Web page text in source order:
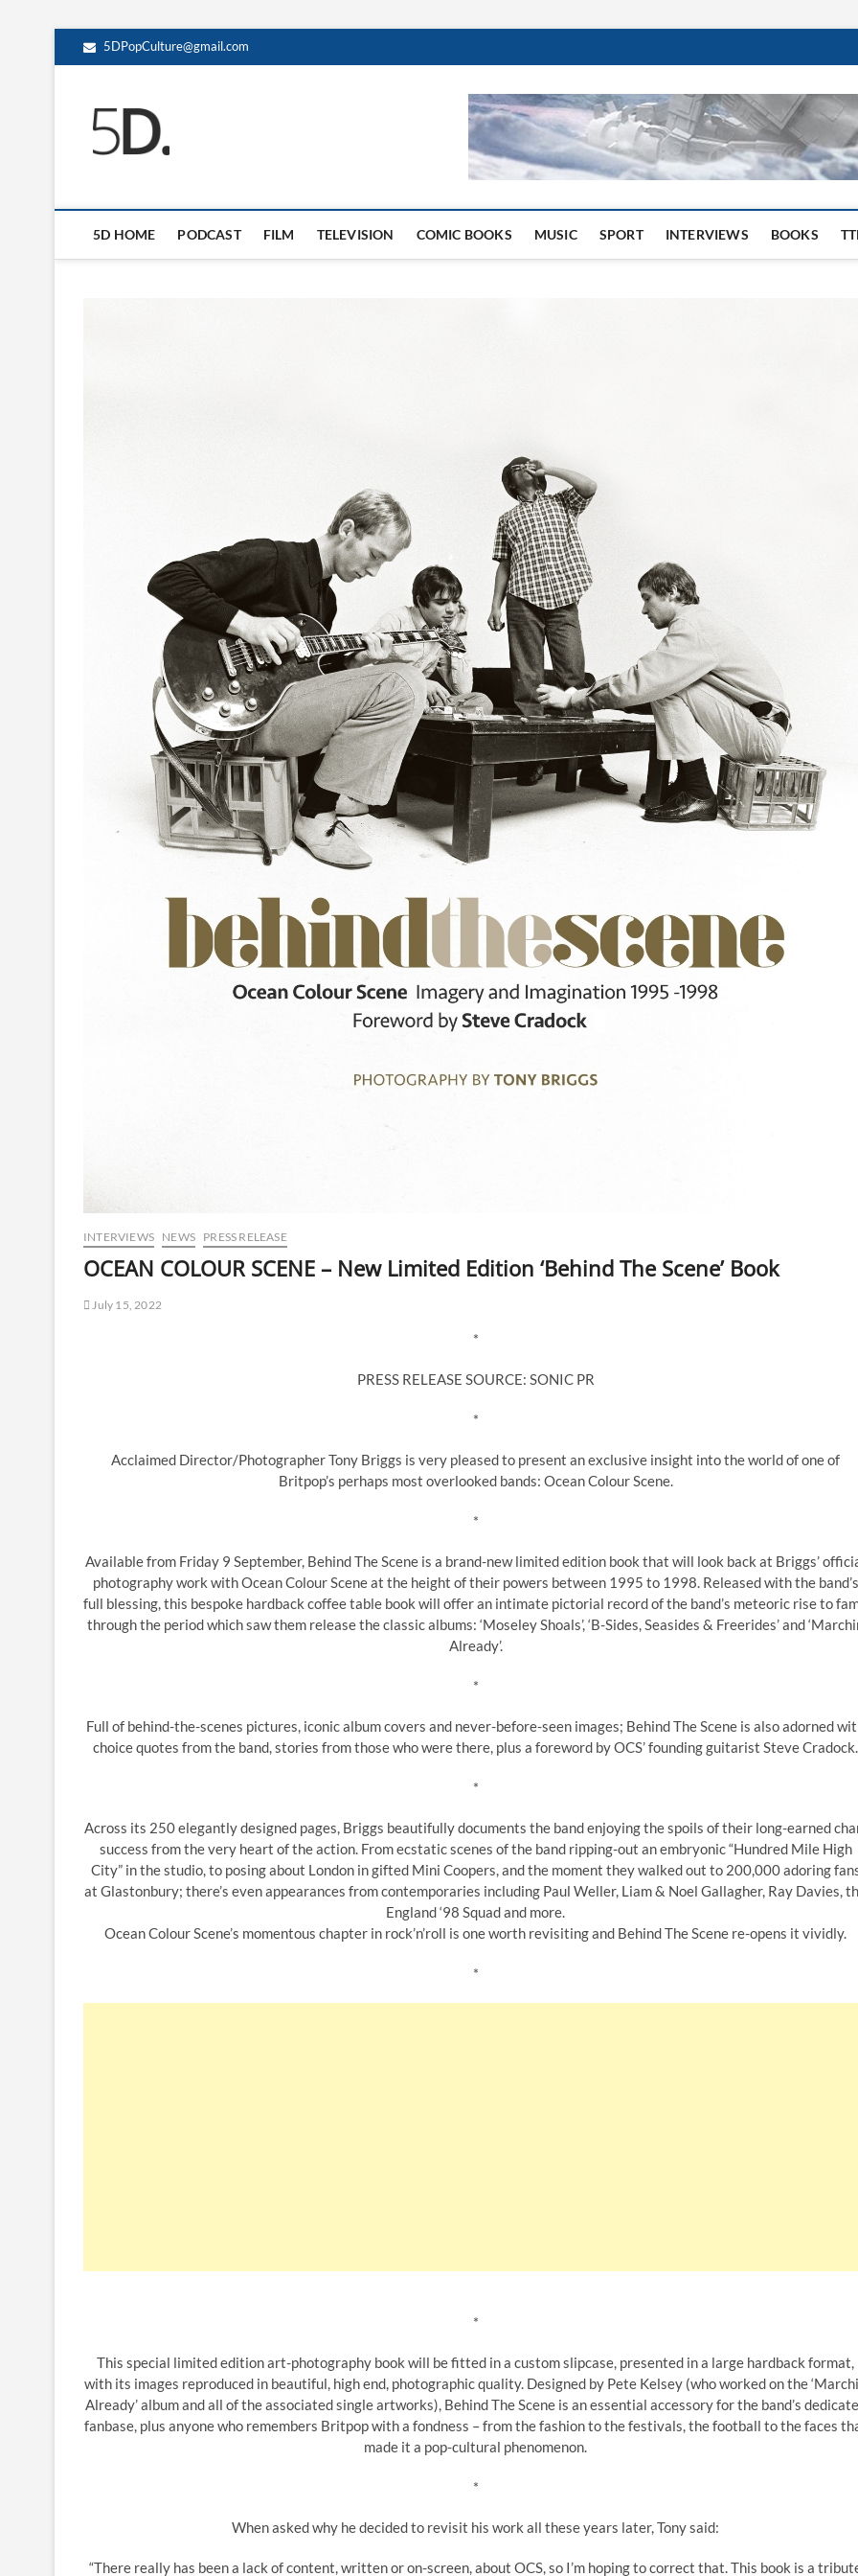
5DPopCulture@gmail.com
5D Pop Culture Website
5D HOME PODCAST FILM TELEVISION COMIC BOOKS MUSIC SPORT INTERVIEWS BOOKS
INTERVIEWS NEWS PRESS RELEASE
OCEAN COLOUR SCENE – New Limited Edition ‘Behind The Scene’ Book
July 15, 2022
*
PRESS RELEASE SOURCE: SONIC PR
*
Acclaimed Director/Photographer Tony Briggs is very pleased to present an exclusive insight into the world of one of
Britpop’s perhaps most overlooked bands: Ocean Colour Scene.
*
Available from Friday 9 September, Behind The Scene is a brand-new limited edition book that will look back at Briggs’
photography work with Ocean Colour Scene at the height of their powers between 1995 to 1998. Released with the band’s
full blessing, this bespoke hardback coffee table book will offer an intimate pictorial record of the band’s meteoric rise to
through the period which saw them release the classic albums: ‘Moseley Shoals’, ‘B-Sides, Seasides & Freerides’ and
Already’.
*
Full of behind-the-scenes pictures, iconic album covers and never-before-seen images; Behind The Scene is also adorned
choice quotes from the band, stories from those who were there, plus a foreword by OCS’ founding guitarist Steve Cradock.
*
Across its 250 elegantly designed pages, Briggs beautifully documents the band enjoying the spoils of their long-earned
success from the very heart of the action. From ecstatic scenes of the band ripping-out an embryonic “Hundred Mile High
City” in the studio, to posing about London in gifted Mini Coopers, and the moment they walked out to 200,000 adoring
at Glastonbury; there’s even appearances from contemporaries including Paul Weller, Liam & Noel Gallagher, Ray Davies,
England ‘98 Squad and more.
Ocean Colour Scene’s momentous chapter in rock’n’roll is one worth revisiting and Behind The Scene re-opens it vividly.
*
*
This special limited edition art-photography book will be fitted in a custom slipcase, presented in a large hardback format,
with its images reproduced in beautiful, high end, photographic quality. Designed by Pete Kelsey (who worked on the
Already’ album and all of the associated single artworks), Behind The Scene is an essential accessory for the band’s
fanbase, plus anyone who remembers Britpop with a fondness – from the fashion to the festivals, the football to the faces
made it a pop-cultural phenomenon.
*
When asked why he decided to revisit his work all these years later, Tony said:
“There really has been a lack of content, written or on-screen, about OCS, so I’m hoping to correct that. This book is a